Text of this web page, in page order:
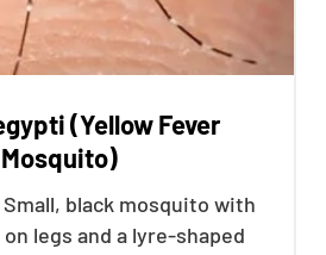
(Yellow Fever
Mosquito)
black mosquito with
legs and a lyre-shaped